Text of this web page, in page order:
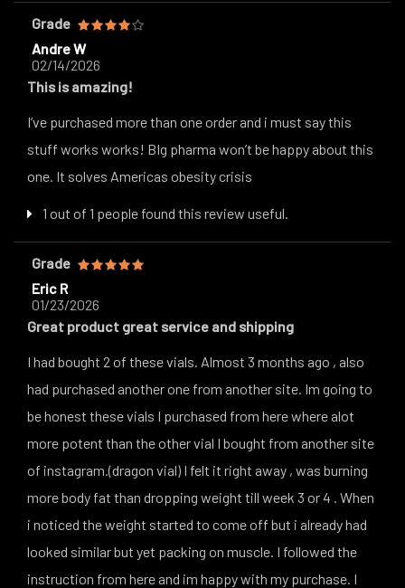
Grade
Andre W
02/14/2026
This is amazing!
I’ve purchased more than one order and i must say this
stuff works works! BIg pharma won’t be happy about this
one. It solves Americas obesity crisis
1 out of 1 people found this review useful.
Grade
Eric R
01/23/2026
Great product great service and shipping
I had bought 2 of these vials. Almost 3 months ago , also
had purchased another one from another site. Im going to
be honest these vials I purchased from here where alot
more potent than the other vial I bought from another site
of instagram.(dragon vial) I felt it right away , was burning
more body fat than dropping weight till week 3 or 4 . When
i noticed the weight started to come off but i already had
looked similar but yet packing on muscle. I followed the
instruction from here and im happy with my purchase. I